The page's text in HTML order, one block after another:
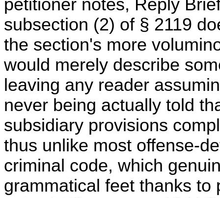
petitioner notes, Reply
subsection (2) of § 2119
the section's more
would merely describe
leaving any reader
never being actually told
subsidiary provisions
thus unlike most offense-
criminal code, which
grammatical feet thanks